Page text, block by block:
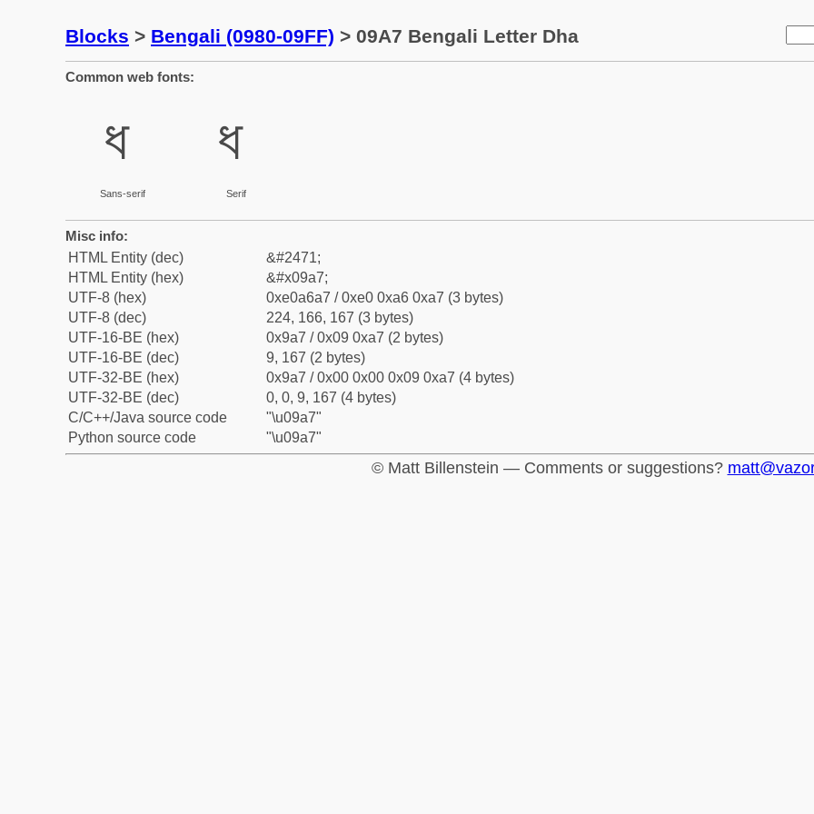
Blocks > Bengali (0980-09FF) > 09A7 Bengali Letter Dha
Common web fonts:
ধ
Sans-serif
ধ
Serif
Misc info:
HTML Entity (dec)
&#2471;
HTML Entity (hex)
&#x09a7;
UTF-8 (hex)
0xe0a6a7 / 0xe0 0xa6 0xa7 (3 bytes)
UTF-8 (dec)
224, 166, 167 (3 bytes)
UTF-16-BE (hex)
0x9a7 / 0x09 0xa7 (2 bytes)
UTF-16-BE (dec)
9, 167 (2 bytes)
UTF-32-BE (hex)
0x9a7 / 0x00 0x00 0x09 0xa7 (4 bytes)
UTF-32-BE (dec)
0, 0, 9, 167 (4 bytes)
C/C++/Java source code
"\u09a7"
Python source code
"\u09a7"
© Matt Billenstein — Comments or suggestions?